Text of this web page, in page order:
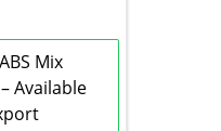
Mix
Available